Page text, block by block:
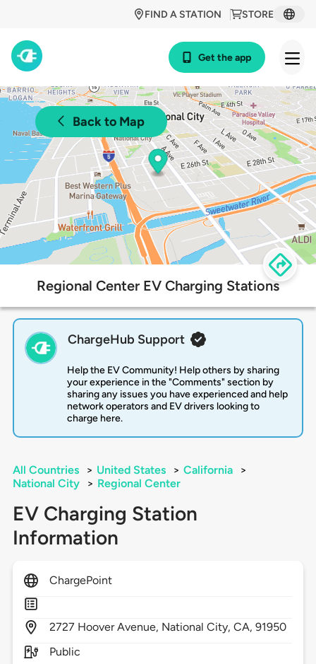
STORE
FIND A STATION
Get the app
Back to Map
Regional Center EV Charging Stations
ChargeHub Support
Help the EV Community! Help others by sharing
your experience in the "Comments" section by
sharing any issues you have experienced and help
network operators and EV drivers looking to
charge here.
All Countries > United States > California
>
National City
> Regional Center
EV Charging Station
Information
ChargePoint
2727 Hoover Avenue, National City,CA,91950
Public